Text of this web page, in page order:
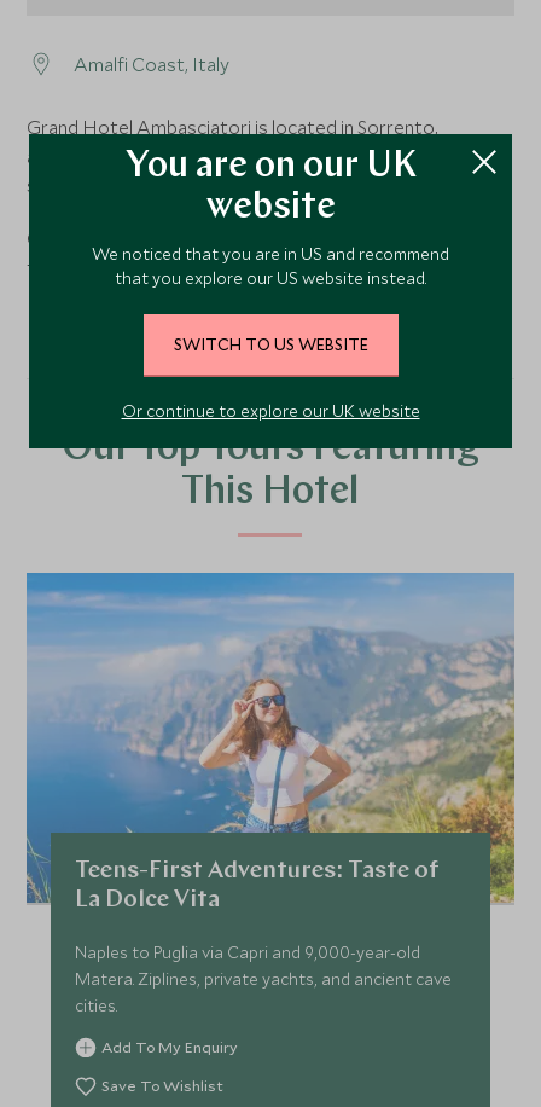
Amalfi Coast, Italy
Grand Hotel Ambasciatori is located in Sorrento,
approximately a 10-minute walk from the main city
square.
Grand Hotel Ambasciatori is around a 1-hour private
transfer from Naples airport.
Our Top Tours Featuring
This Hotel
Teens-First Adventures: Taste of
La Dolce Vita
Naples to Puglia via Capri and 9,000-year-old
Matera. Ziplines, private yachts, and ancient cave
cities.
Add To My Enquiry
Save To Wishlist
You are on our UK
website
We noticed that you are in US and recommend
that you explore our US website instead.
SWITCH TO US WEBSITE
Or continue to explore our UK website